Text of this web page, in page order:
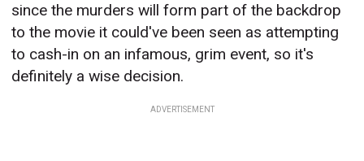
since the murders will form part of the backdrop
to the movie it could've been seen as attempting
to cash-in on an infamous, grim event, so it's
definitely a wise decision.
ADVERTISEMENT